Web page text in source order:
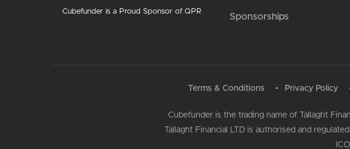
Cubefunder is a Proud Sponsor of QPR
Sponsorships
Terms & Conditions Privacy Policy
Cubefunder is the trading name of Tallaght
Tallaght Financial LTD is authorised and